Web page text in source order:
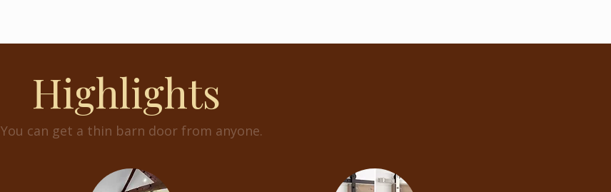
Highlights
You can get a thin barn door from anyone.